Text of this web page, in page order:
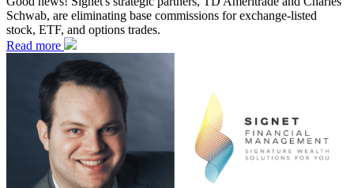
Schwab, are eliminating base commissions for exchange-listed
stock, ETF, and options trades.
Read more